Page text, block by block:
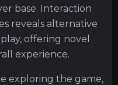
base. Interaction
reveals alternative
offering novel
experience.
exploring the game,